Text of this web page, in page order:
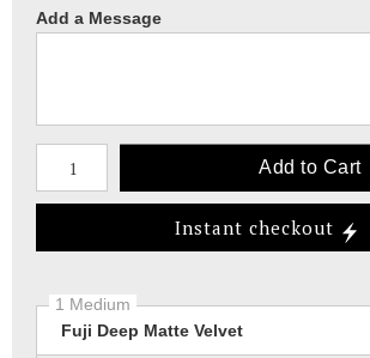
Add a Message
Number of product units
Add to Cart
Instant checkout
1 Medium
Fuji Deep Matte Velvet